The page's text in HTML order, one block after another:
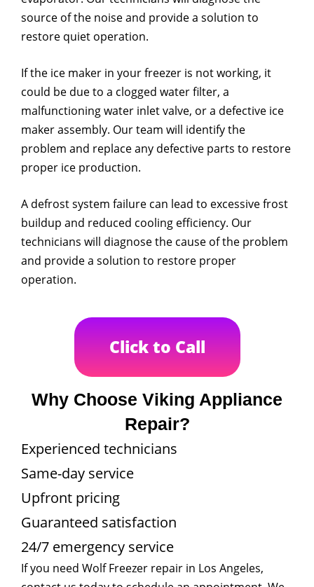
source of the noise and provide a solution to
restore quiet operation.
If the ice maker in your freezer is not working, it
could be due to a clogged water filter, a
malfunctioning water inlet valve, or a defective ice
maker assembly. Our team will identify the
problem and replace any defective parts to restore
proper ice production.
A defrost system failure can lead to excessive frost
buildup and reduced cooling efficiency. Our
technicians will diagnose the cause of the problem
and provide a solution to restore proper
operation.
Click to Call
Why Choose Viking Appliance
Repair?
Experienced technicians
Same-day service
Upfront pricing
Guaranteed satisfaction
24/7 emergency service
If you need Wolf Freezer repair in Los Angeles,